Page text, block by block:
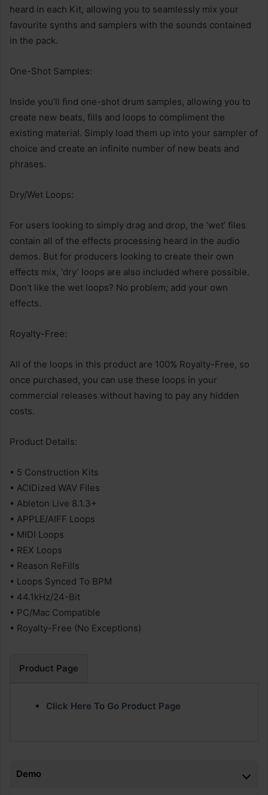
heard in each Kit, allowing you to seamlessly mix your
favourite synths and samplers with the sounds contained
in the pack.
One-Shot Samples:
Inside you’ll find one-shot drum samples, allowing you to
create new beats, fills and loops to compliment the
existing material. Simply load them up into your sampler of
choice and create an infinite number of new beats and
phrases.
Dry/Wet Loops:
For users looking to simply drag and drop, the ‘wet’ files
contain all of the effects processing heard in the audio
demos. But for producers looking to create their own
effects mix, ‘dry’ loops are also included where possible.
Don’t like the wet loops? No problem; add your own
effects.
Royalty-Free:
All of the loops in this product are 100% Royalty-Free, so
once purchased, you can use these loops in your
commercial releases without having to pay any hidden
costs.
Product Details:
• 5 Construction Kits
• ACIDized WAV Files
• Ableton Live 8.1.3+
• APPLE/AIFF Loops
• MIDI Loops
• REX Loops
• Reason ReFills
• Loops Synced To BPM
• 44.1kHz/24-Bit
• PC/Mac Compatible
• Royalty-Free (No Exceptions)
Product Page
Click Here To Go Product Page
Demo